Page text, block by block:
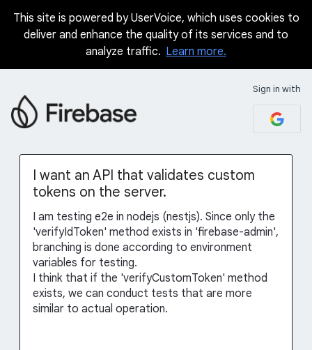
Skip
This site is powered by UserVoice, which uses cookies to
deliver and enhance the quality of its services and to
analyze traffic. Learn more.
Sign in with
I want an API that validates custom
tokens on the server.
I am testing e2e in nodejs (nestjs). Since only the
'verifyIdToken' method exists in 'firebase-admin',
branching is done according to environment
variables for testing.
I think that if the 'verifyCustomToken' method
exists, we can conduct tests that are more
similar to actual operation.